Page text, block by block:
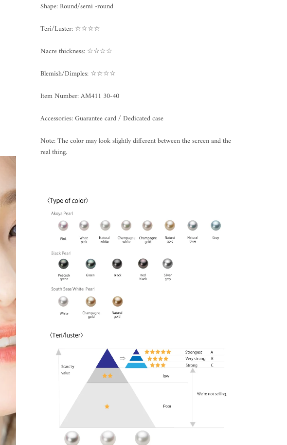
Shape: Round/semi -round
Teri/Luster: ☆☆☆☆
Nacre thickness: ☆☆☆☆
Blemish/Dimples: ☆☆☆☆
Item Number:AM411 30-40
Accessories: Guarantee card / Dedicated case
Note: The color may look slightly different between the screen and the
real thing.